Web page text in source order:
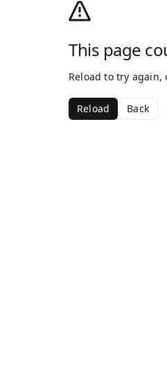
This page
Reload to try again,
Reload Back